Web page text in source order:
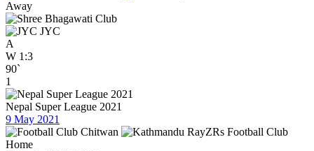
Away
JYC
A
W 1:3
90`
1
Nepal Super League 2021
9 May 2021
Home